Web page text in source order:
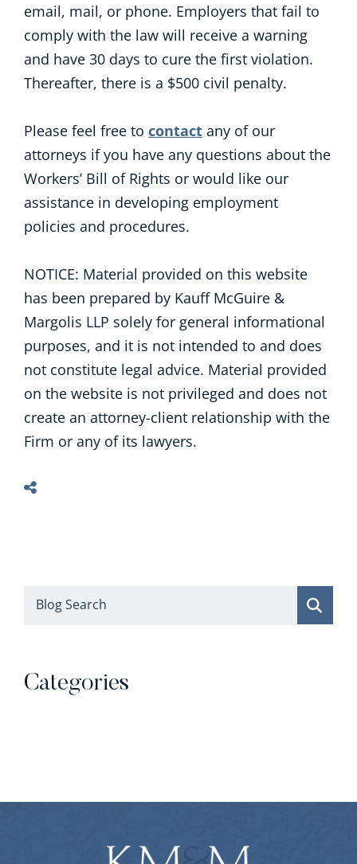
email, mail, or phone. Employers that fail to
comply with the law will receive a warning
and have 30 days to cure the first violation.
Thereafter, there is a $500 civil penalty.
Please feel free to contact any of our
attorneys if you have any questions about the
Workers’ Bill of Rights or would like our
assistance in developing employment
policies and procedures.
NOTICE: Material provided on this website
has been prepared by Kauff McGuire &
Margolis LLP solely for general informational
purposes, and it is not intended to and does
not constitute legal advice. Material provided
on the website is not privileged and does not
create an attorney-client relationship with the
Firm or any of its lawyers.
Blog Search
Categories